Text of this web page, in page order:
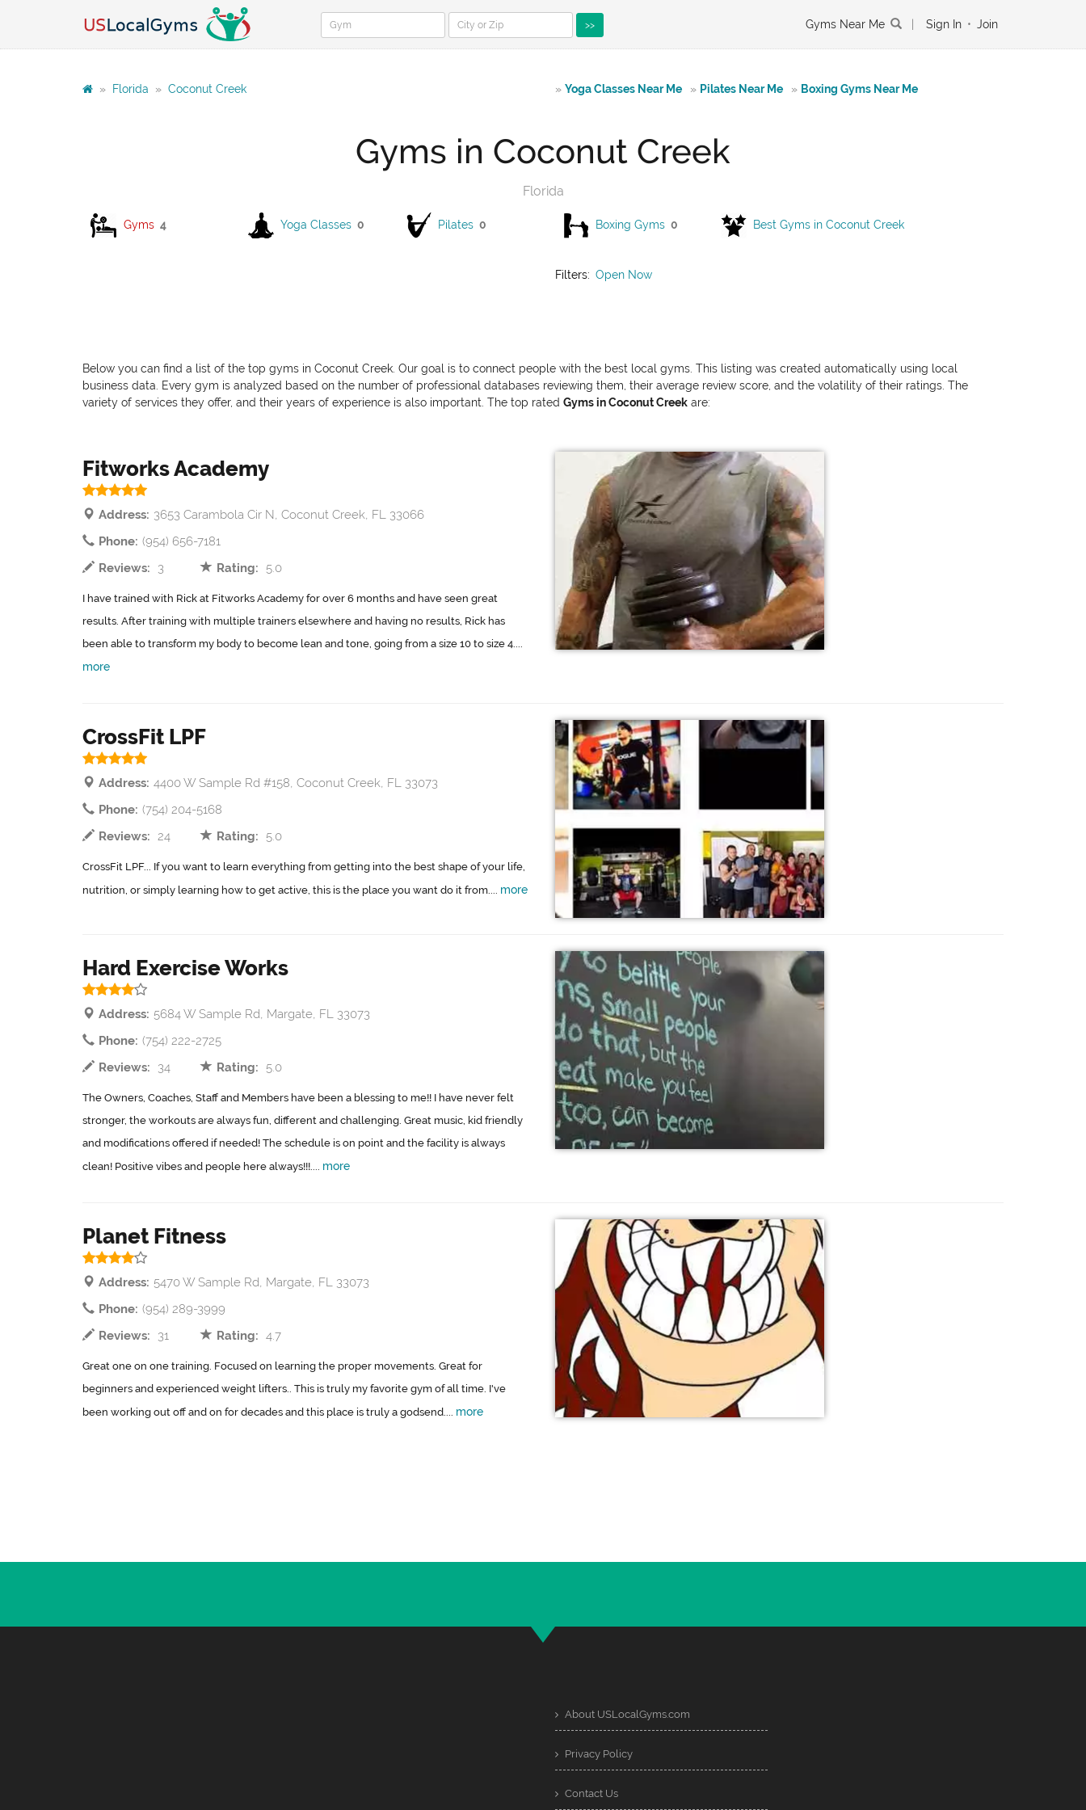
>> Gyms Near Me Sign In • Join
» Florida » Coconut Creek » Yoga Classes Near Me » Pilates Near Me » Boxing Gyms Near Me
Gyms in Coconut Creek
Florida
Gyms 4 Yoga Classes 0 Pilates 0 Boxing Gyms 0 Best Gyms in Coconut Creek
Filters: Open Now
Below you can find a list of the top gyms in Coconut Creek. Our goal is to connect people with the best local gyms. This listing was created automatically using local
business data. Every gym is analyzed based on the number of professional databases reviewing them, their average review score, and the volatility of their ratings. The
variety of services they offer, and their years of experience is also important. The top rated Gyms in Coconut Creek are:
Fitworks Academy
Address: 3653 Carambola Cir N, Coconut Creek, FL 33066
Phone: (954) 656-7181
Reviews:
3 Rating: 5.0
I have trained with Rick at Fitworks Academy for over 6 months and have seen great
results. After training with multiple trainers elsewhere and having no results, Rick has
been able to transform my body to become lean and tone, going from a size 10 to size 4....
more
CrossFit LPF
Address: 4400 W Sample Rd #158, Coconut Creek, FL 33073
Phone: (754) 204-5168
Reviews: 24 Rating: 5.0
CrossFit LPF... If you want to learn everything from getting into the best shape of your life,
nutrition, or simply learning how to get active, this is the place you want do it from.... more
Hard Exercise Works
Address: 5684 W Sample Rd, Margate, FL 33073
Phone: (754) 222-2725
Reviews:
34 Rating: 5.0
The Owners, Coaches, Staff and Members have been a blessing to me!! I have never felt
stronger, the workouts are always fun, different and challenging. Great music, kid friendly
and modifications offered if needed! The schedule is on point and the facility is always
clean! Positive vibes and people here always!!!.... more
Planet Fitness
Address: 5470 W Sample Rd, Margate, FL 33073
Phone: (954) 289-3999
Reviews:
31 Rating: 4.7
Great one on one training. Focused on learning the proper movements. Great for
beginners and experienced weight lifters.. This is truly my favorite gym of all time. I've
been working out off and on for decades and this place is truly a godsend.... more
About USLocalGyms.com
Privacy Policy
Contact Us